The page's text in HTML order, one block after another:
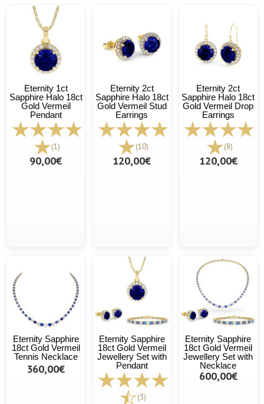
Eternity 1ct
Sapphire Halo 18ct
Gold Vermeil
Pendant
(1)
90,00€
Eternity 2ct
Sapphire Halo 18ct
Gold Vermeil Stud
Earrings
(10)
120,00€
Eternity 2ct
Sapphire Halo 18ct
Gold Vermeil Drop
Earrings
(8)
120,00€
Eternity Sapphire
18ct Gold Vermeil
Tennis Necklace
360,00€
Eternity Sapphire
18ct Gold Vermeil
Jewellery Set with
Pendant
(3)
Eternity Sapphire
18ct Gold Vermeil
Jewellery Set with
Necklace
600,00€